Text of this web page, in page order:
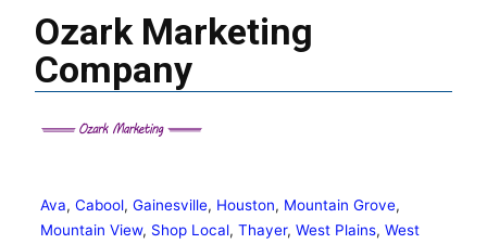
Ozark Marketing
Company
Ava, Cabool, Gainesville, Houston, Mountain Grove,
Mountain View, Shop Local, Thayer, West Plains, West